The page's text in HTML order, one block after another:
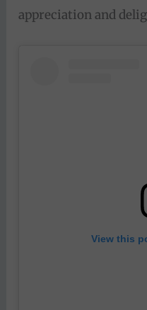
appreciation and
View this